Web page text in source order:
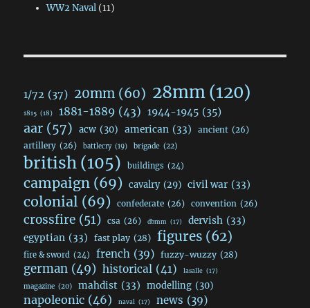
WW2 Naval(11)
1/72 (37) 20mm (60) 28mm(120)
1815 (18) 1881-1889 (43) 1944-1945 (35)
aar (57) acw (30) american (33) ancient (26)
artillery (26) battlecry (19) brigade (22)
british (105) buildings (24)
campaign (69) cavalry (29) civil war (33)
colonial (69) confederate (26) convention (26)
crossfire (51) csa (26) dbmm (17) dervish (33)
egyptian (33) fast play (28) figures (62)
fire & sword (24) french (39) fuzzy-wuzzy (28)
german (49) historical (41) lasalle (17)
magazine (20) mahdist (33) modelling (30)
napoleonic (46) naval (17) news (39)